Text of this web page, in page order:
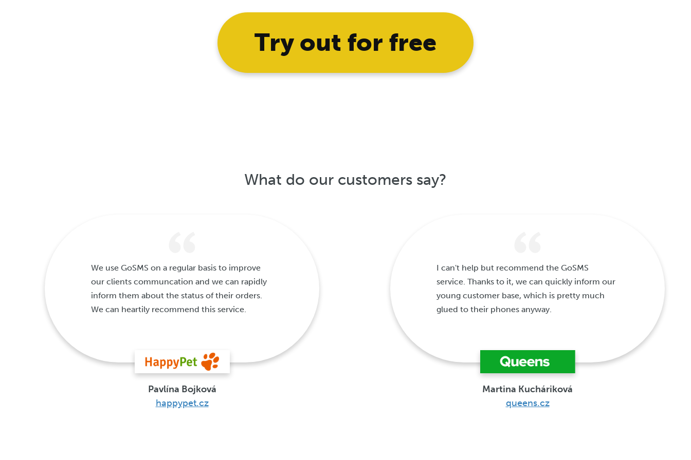
Try out for free
What do our customers say?
We use GoSMS on a regular basis to improve
our clients communcation and we can rapidly
inform them about the status of their orders.
We can heartily recommend this service.
Pavlína Bojková
happypet.cz
I can't help but recommend the GoSMS
service. Thanks to it, we can quickly inform our
young customer base, which is pretty much
glued to their phones anyway.
Martina Kucháriková
queens.cz